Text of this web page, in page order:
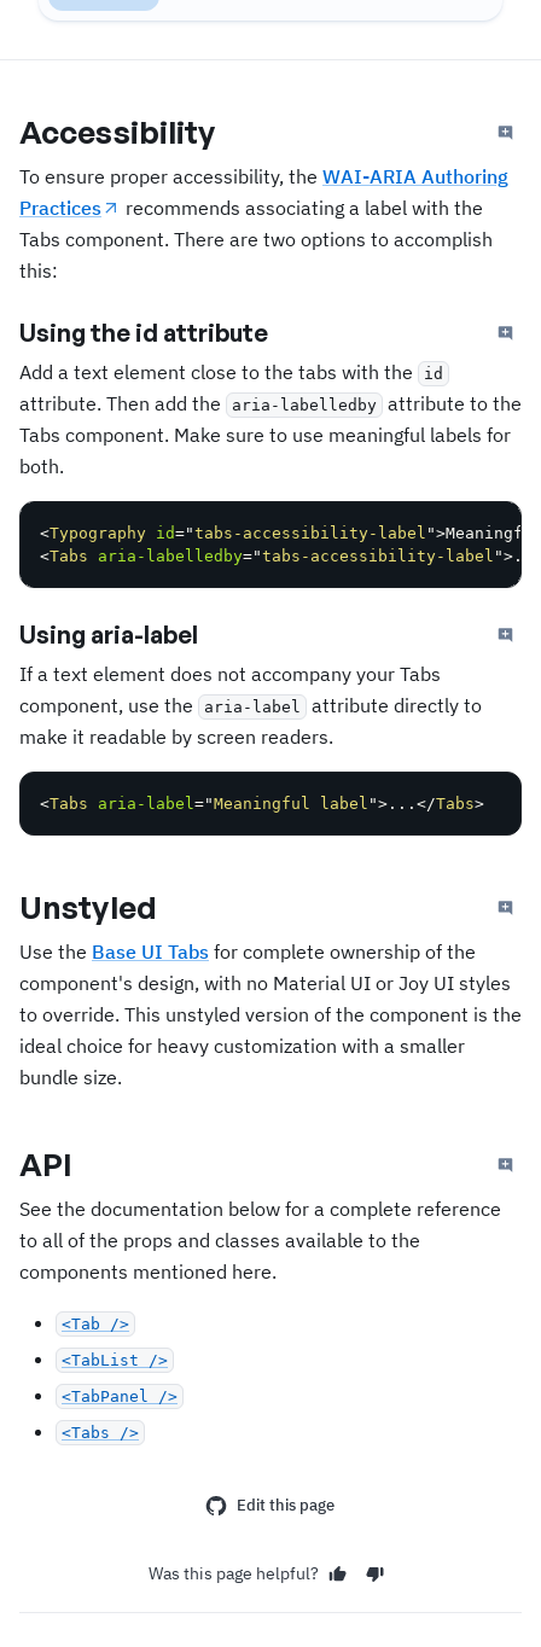
Accessibility
To ensure proper accessibility, the WAI-ARIA Authoring
Practices
recommends associating a label with the
Tabs component. There are two options to accomplish
this:
Using the id attribute
Add a text element close to the tabs with the id
attribute. Then add the aria-labelledby attribute to the
Tabs component. Make sure to use meaningful labels for
both.
<Typography id="tabs-accessibility-label ">
<Tabs aria-labelledby="tabs-accessibility-label "> ...
Using aria-label
If a text element does not accompany your Tabs
component, use the
aria-label
attribute directly to
make it readable by screen readers.
<Tabs aria-label="Meaningful label "> ... </Tabs>
Unstyled
Use the Base UI Tabs for complete ownership of the
component's design, with no Material UI or Joy UI styles
to override. This unstyled version of the component is the
ideal choice for heavy customization with a smaller
bundle size.
API
See the documentation below for a complete reference
to all of the props and classes available to the
components mentioned here.
<Tab />
<TabList />
<TabPanel />
<Tabs />
Edit this page
Was this page helpful?